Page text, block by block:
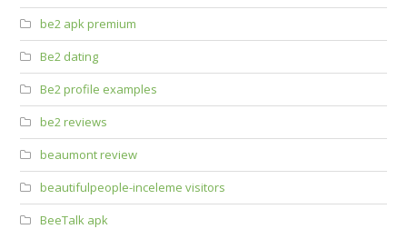
be2 apk premium
Be2 dating
Be2 profile examples
be2 reviews
beaumont review
beautifulpeople-inceleme visitors
BeeTalk apk